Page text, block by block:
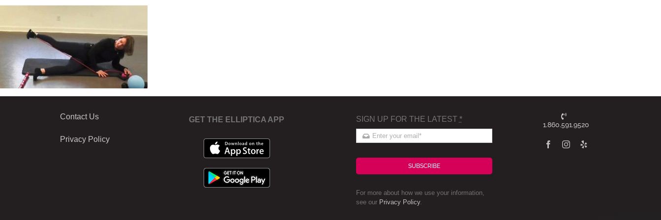
Contact Us
Privacy Policy
GET THE ELLIPTICA APP SIGN UP FOR THE LATEST *
SUBSCRIBE
For more about how we use your information,
see our Privacy Policy.
1.860.591.9520